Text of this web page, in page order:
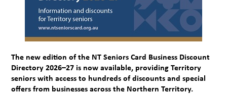
The new edition of the NT Seniors Card Business Discount
Directory 2026–27 is now available, providing Territory
seniors with access to hundreds of discounts and special
offers from businesses across the Northern Territory.